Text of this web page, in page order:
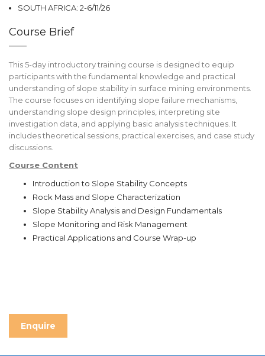
SOUTH AFRICA: 2-6/11/26
Course Brief
This 5-day introductory training course is designed to equip
participants with the fundamental knowledge and practical
understanding of slope stability in surface mining environments.
The course focuses on identifying slope failure mechanisms,
understanding slope design principles, interpreting site
investigation data, and applying basic analysis techniques. It
includes theoretical sessions, practical exercises, and case study
discussions.
Course Content
Introduction to Slope Stability Concepts
Rock Mass and Slope Characterization
Slope Stability Analysis and Design Fundamentals
Slope Monitoring and Risk Management
Practical Applications and Course Wrap-up
Enquire